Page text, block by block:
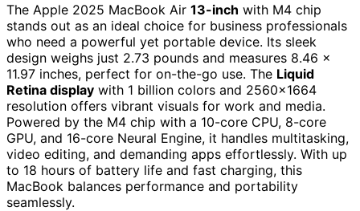
The Apple 2025 MacBook Air 13-inch with M4 chip
stands out as an ideal choice for business professionals
who need a powerful yet portable device. Its sleek
design weighs just 2.73 pounds and measures 8.46 x
11.97 inches, perfect for on-the-go use. The Liquid
Retina display with 1 billion colors and 2560×1664
resolution offers vibrant visuals for work and media.
Powered by the M4 chip with a 10-core CPU, 8-core
GPU, and 16-core Neural Engine, it handles multitasking,
video editing, and demanding apps effortlessly. With up
to 18 hours of battery life and fast charging, this
MacBook balances performance and portability
seamlessly.